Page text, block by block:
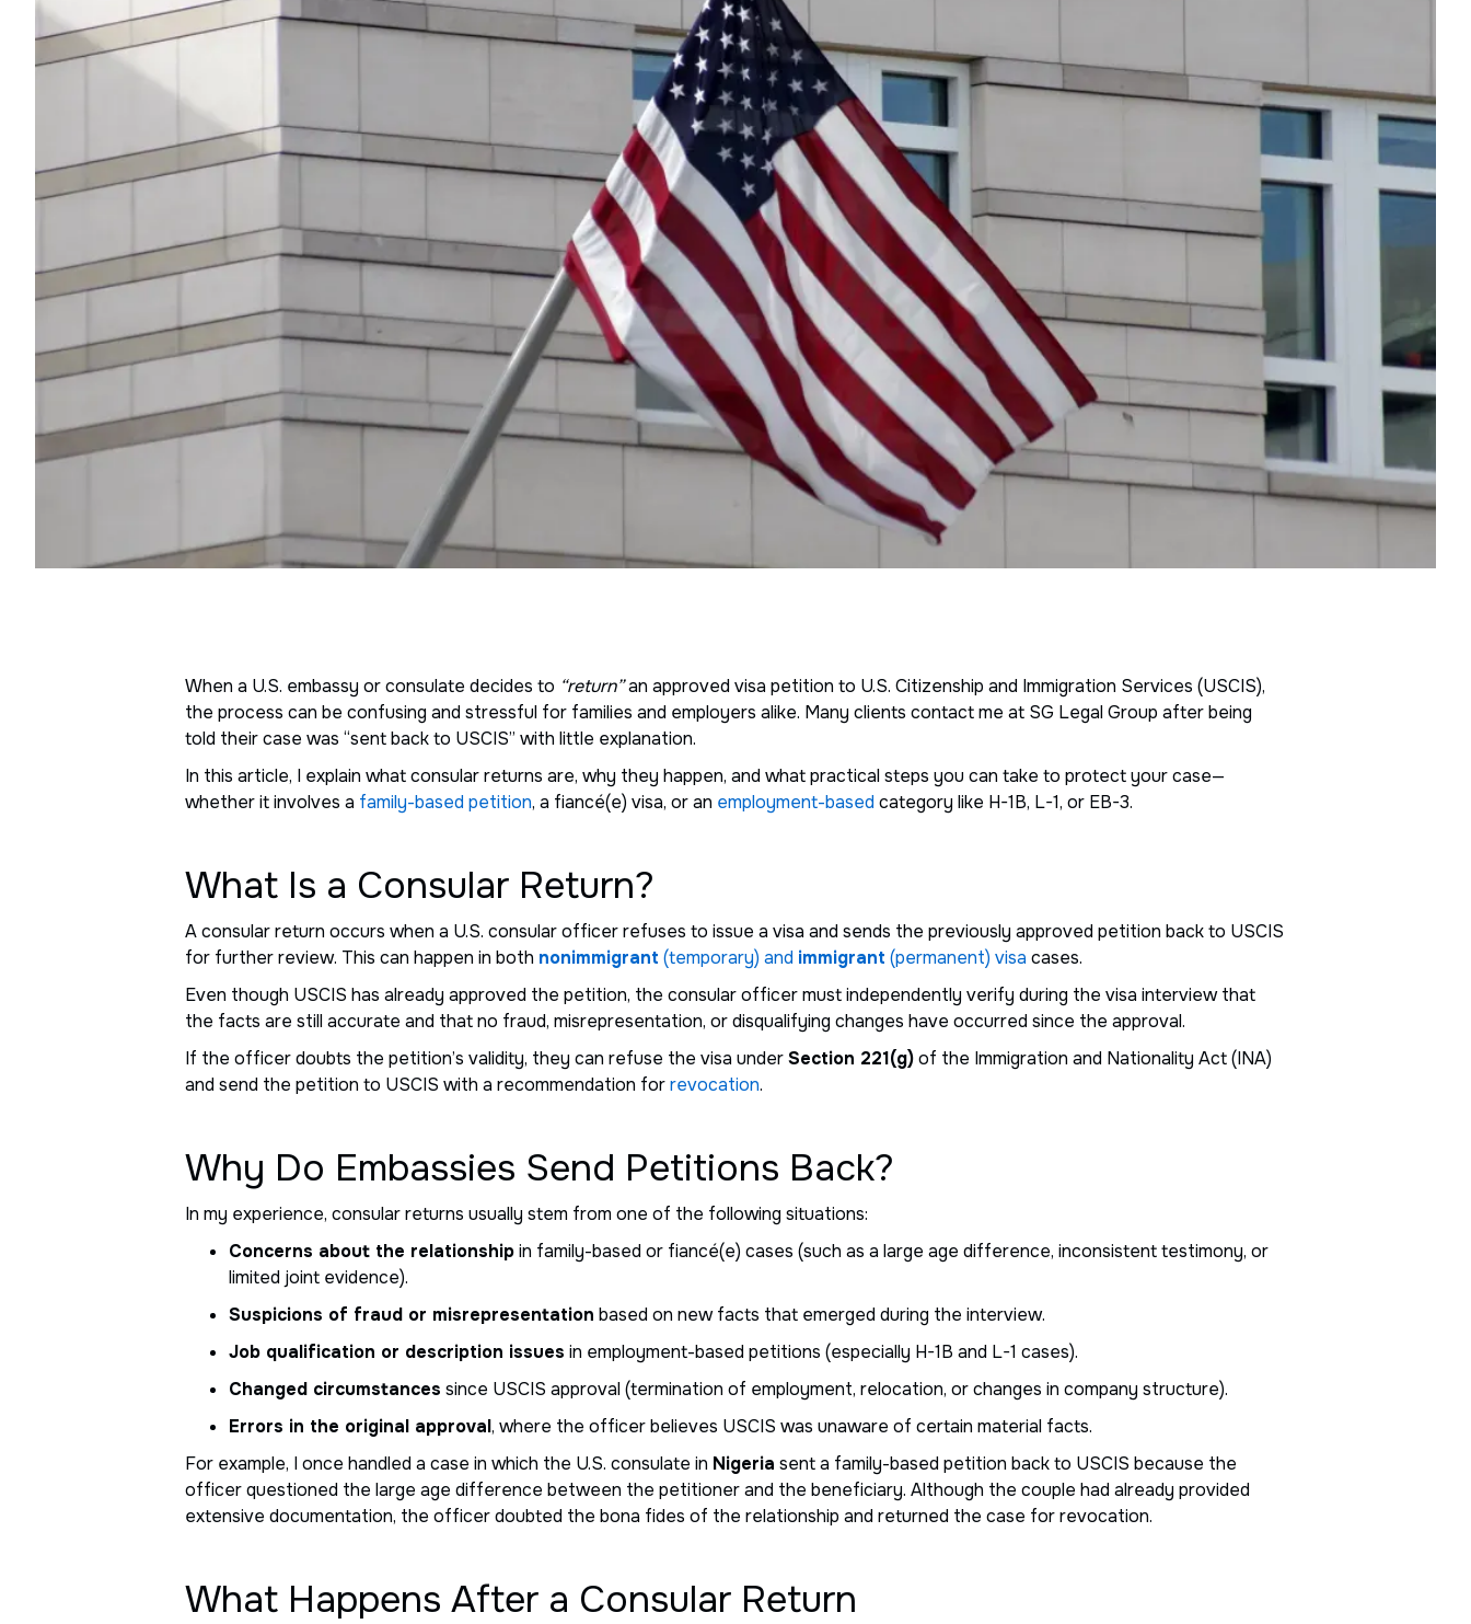
When a U.S. embassy or consulate decides to “return”an approved visa petition to U.S. Citizenship and Immigration Services (USCIS),
the process can be confusing and stressful for families and employers alike. Many clients contact me at SG Legal Group after being
told their case was “sent back to USCIS” with little explanation.
In this article, I explain what consular returns are, why they happen, and what practical steps you can take to protect your case—
whether it involves a family-based petition, a fiancé(e) visa, or an employment-based category like H-1B, L-1, or EB-3.
What Is a Consular Return?
A consular return occurs when a U.S. consular officer refuses to issue a visa and sends the previously approved petition back to USCIS
for further review. This can happen in both nonimmigrant (temporary) and immigrant (permanent) visacases.
Even though USCIS has already approved the petition, the consular officer must independently verify during the visa interview that
the facts are still accurate and that no fraud, misrepresentation, or disqualifying changes have occurred since the approval.
If the officer doubts the petition’s validity, they can refuse the visa underSection 221(g)of the Immigration and Nationality Act (INA)
and send the petition to USCIS with a recommendation forrevocation.
Why Do Embassies Send Petitions Back?
In my experience, consular returns usually stem from one of the following situations:
Concerns about the relationshipin family-based or fiancé(e) cases (such as a large age difference, inconsistent testimony, or
limited joint evidence).
Suspicions of fraud or misrepresentation based on new facts that emerged during the interview.
Job qualification or description issues in employment-based petitions (especially H-1B and L-1 cases).
Changed circumstances since USCIS approval (termination of employment, relocation, or changes in company structure).
Errors in the original approval, where the officer believes USCIS was unaware of certain material facts.
For example, I once handled a case in which the U.S. consulate in Nigeria sent a family-based petition back to USCIS because the
officer questioned the large age difference between the petitioner and the beneficiary. Although the couple had already provided
extensive documentation, the officer doubted the bona fides of the relationship and returned the case for revocation.
What Happens After a Consular Return